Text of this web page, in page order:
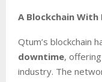
A Blockchain With
Qtum’s blockchain
downtime,
industry. The